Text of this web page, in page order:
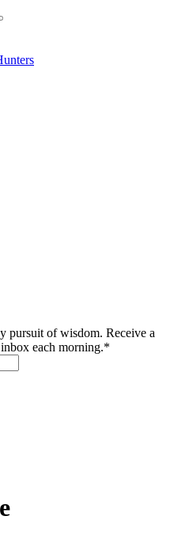
pursuit of wisdom. Receive a
each morning.*